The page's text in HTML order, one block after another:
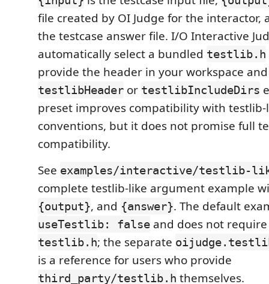
file created by OI Judge for the interactor,
the testcase answer file. I/O Interactive
automatically select a bundled testlib.h
provide the header in your workspace
testlibHeader or testlibIncludeDirs
preset improves compatibility with
conventions, but it does not promise full
compatibility.
See examples/interactive/testlib-
complete testlib-like argument example
{output}, and {answer}. The default
useTestlib: false and does not
testlib.h; the separate
is a reference for users who provide
third_party/testlib.h themselves.